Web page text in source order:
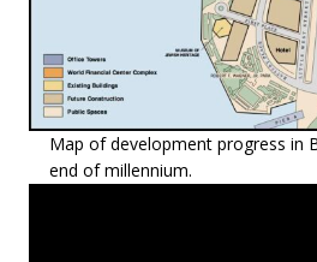
Map of development progress in
end of millennium.